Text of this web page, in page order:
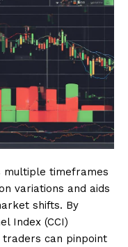
multiple timeframes
variations and aids
shifts. By
Index (CCI)
can pinpoint